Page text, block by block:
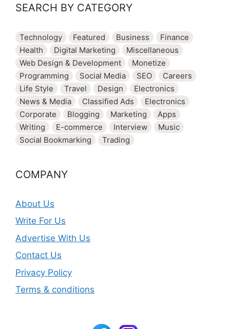
SEARCH BY CATEGORY
Technology Featured Business
Finance
Health
Digital Marketing
Miscellaneous
Web Design & Development
Monetize
Programming
Social Media SEO
Careers
Life Style
Travel Design
Electronics
News & Media
Classified Ads
Electronics
Corporate
Blogging Marketing
Apps
Writing
E-commerce Interview
Music
Social Bookmarking
Trading
COMPANY
About Us
Write For Us
Advertise With Us
Contact Us
Privacy Policy
Terms & conditions